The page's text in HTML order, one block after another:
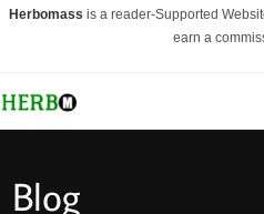
Skip
Herbomass is a reader-Supported
earn a
Blog